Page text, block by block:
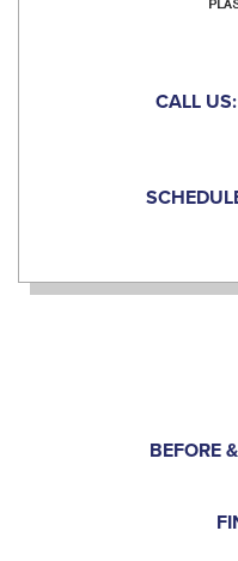
CALL
BEFORE